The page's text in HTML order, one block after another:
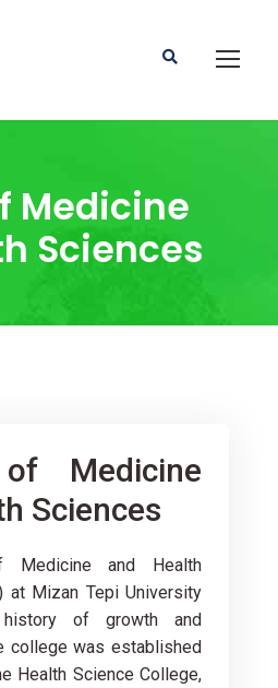
Medicine
Sciences
Medicine
Sciences
Medicine and Health
at Mizan Tepi University
of growth and
college was established
Health Science College,